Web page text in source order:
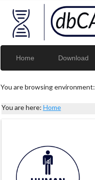
Home Download
You are browsing environment:
You are here: Home